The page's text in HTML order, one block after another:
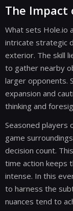
The Impact
What sets Hole.io
intricate strategic
exterior. The skill
to gather nearby
larger opponents.
expansion and
thinking and
Seasoned players
game
decision count.
time action keeps
intense. In this
to harness the
nuances tend to